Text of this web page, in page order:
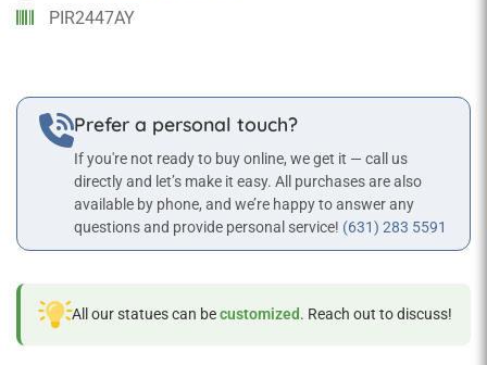
PIR2447AY
Prefer a personal touch?
If you're not ready to buy online, we get it — call us
directly and let’s make it easy. All purchases are also
available by phone, and we’re happy to answer any
questions and provide personal service! (631) 283 5591
All our statues can becustomized. Reach out to discuss!